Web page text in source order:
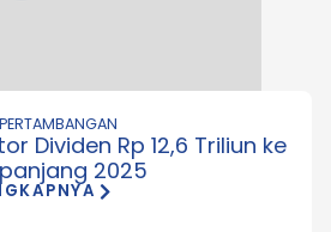
PERTAMBANGAN
Dividen Rp 12,6 Triliun ke
2025